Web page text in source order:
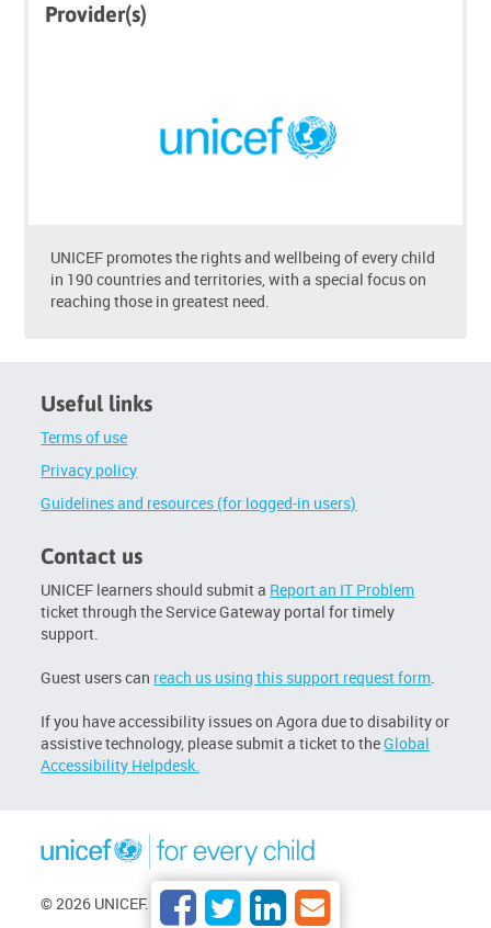
Click
Provider(s)
Provider(s)
UNICEF promotes the rights and wellbeing of every child
in 190 countries and territories, with a special focus on
reaching those in greatest need.
Useful links
Terms of use
Privacy policy
Guidelines and resources (for logged-in users)
Contact us
UNICEF learners should submit a Report an IT Problem
ticket through the Service Gateway portal for timely
support.
Guest users can reach us using this support request form.
If you have accessibility issues on Agora due to disability or
assistive technology, please submit a ticket to theGlobal
Accessibility Helpdesk.
© 2026 UNICEF. All rights reserved.